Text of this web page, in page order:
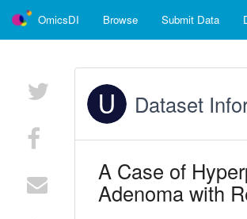
OmicsDI Browse Submit Data
Dataset
A Case of
Adenoma with